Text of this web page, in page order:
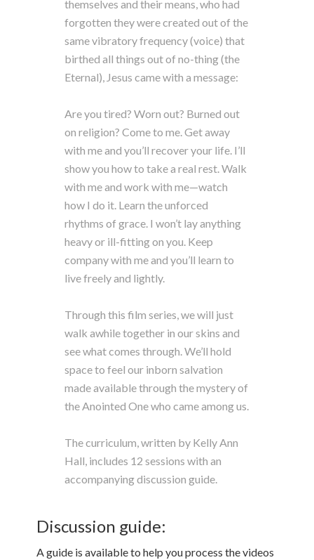
themselves and their means, who had
forgotten they were created out of the
same vibratory frequency (voice) that
birthed all things out of no-thing (the
Eternal), Jesus came with a message:
Are you tired? Worn out? Burned out
on religion? Come to me. Get away
with me and you’ll recover your life. I’ll
show you how to take a real rest. Walk
with me and work with me—watch
how I do it. Learn the unforced
rhythms of grace. I won’t lay anything
heavy or ill-fitting on you. Keep
company with me and you’ll learn to
live freely and lightly.
Through this film series, we will just
walk awhile together in our skins and
see what comes through. We’ll hold
space to feel our inborn salvation
made available through the mystery of
the Anointed One who came among us.
The curriculum, written by Kelly Ann
Hall, includes 12 sessions with an
accompanying discussion guide.
Discussion guide:
A guide is available to help you process the videos